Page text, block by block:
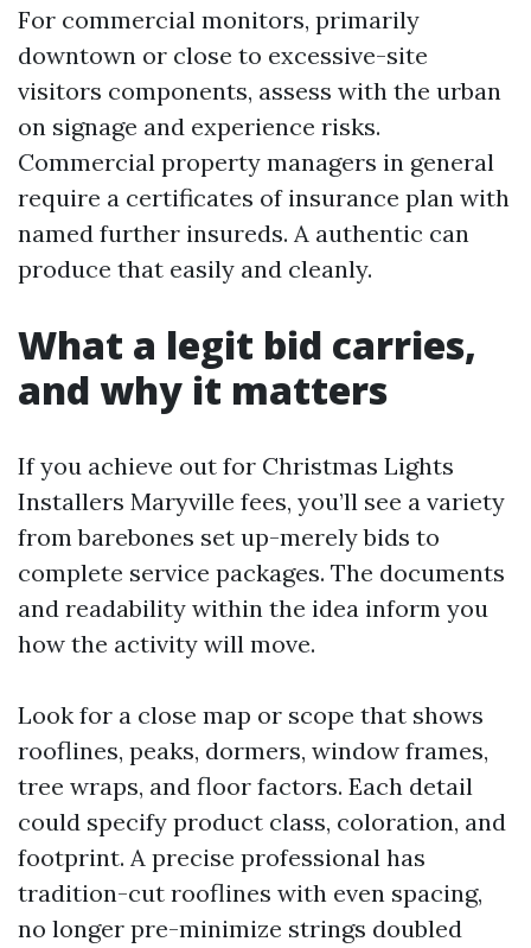
For commercial monitors, primarily
downtown or close to excessive-site
visitors components, assess with the urban
on signage and experience risks.
Commercial property managers in general
require a certificates of insurance plan with
named further insureds. A authentic can
produce that easily and cleanly.
What a legit bid carries,
and why it matters
If you achieve out for Christmas Lights
Installers Maryville fees, you’ll see a variety
from barebones set up-merely bids to
complete service packages. The documents
and readability within the idea inform you
how the activity will move.
Look for a close map or scope that shows
rooflines, peaks, dormers, window frames,
tree wraps, and floor factors. Each detail
could specify product class, coloration, and
footprint. A precise professional has
tradition-cut rooflines with even spacing,
no longer pre-minimize strings doubled